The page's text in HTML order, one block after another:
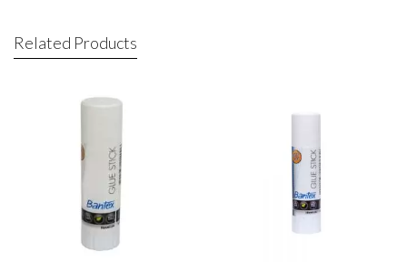
Related Products